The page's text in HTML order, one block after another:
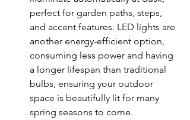
perfect for garden paths, steps,
and accent features. LED lights are
another energy-efficient option,
consuming less power and having
a longer lifespan than traditional
bulbs, ensuring your outdoor
space is beautifully lit for many
spring seasons to come.